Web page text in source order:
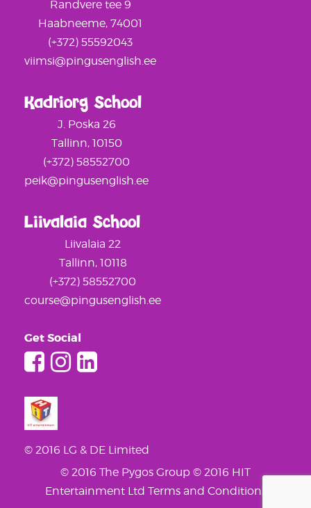
Liivalaia School
Liivalaia 22
Tallinn, 10118
(+372) 58552700
course@pingusenglish.ee
Get Social
© 2016 LG & DE Limited
© 2016 The Pygos Group © 2016 HIT
Entertainment Ltd Terms and Conditions
Kadriorg School
J. Poska 26
Tallinn, 10150
(+372) 58552700
peik@pingusenglish.ee
Randvere tee 9
Haabneeme, 74001
(+372) 55592043
viimsi@pingusenglish.ee